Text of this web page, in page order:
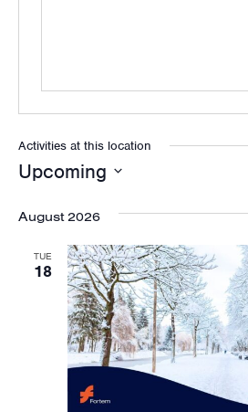
Activities at this location
Upcoming
date.
August 2026
TUE
18